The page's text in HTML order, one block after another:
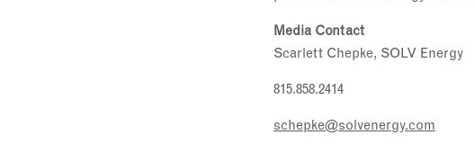
Media Contact
Scarlett Chepke, SOLV Energy
815.858.2414
schepke@solvenergy.com